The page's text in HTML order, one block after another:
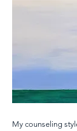
My counseling